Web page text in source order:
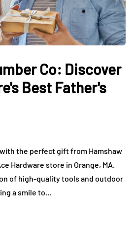
Co: Discover
Best Father's
with the perfect gift from Hamshaw
Hardware store in Orange, MA.
of high-quality tools and outdoor
a smile to…